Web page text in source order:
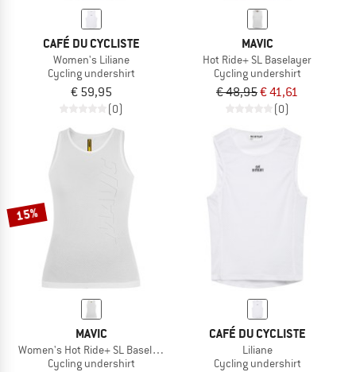
CAFÉ DU CYCLISTE
Women's Liliane
Cycling undershirt
€ 59,95
(0)
MAVIC
Hot Ride+ SL Baselayer
Cycling undershirt
€ 48,95€ 41,61
(0)
15%
MAVIC
Women's Hot Ride+ SL Baselayer
Cycling undershirt
CAFÉ DU CYCLISTE
Liliane
Cycling undershirt